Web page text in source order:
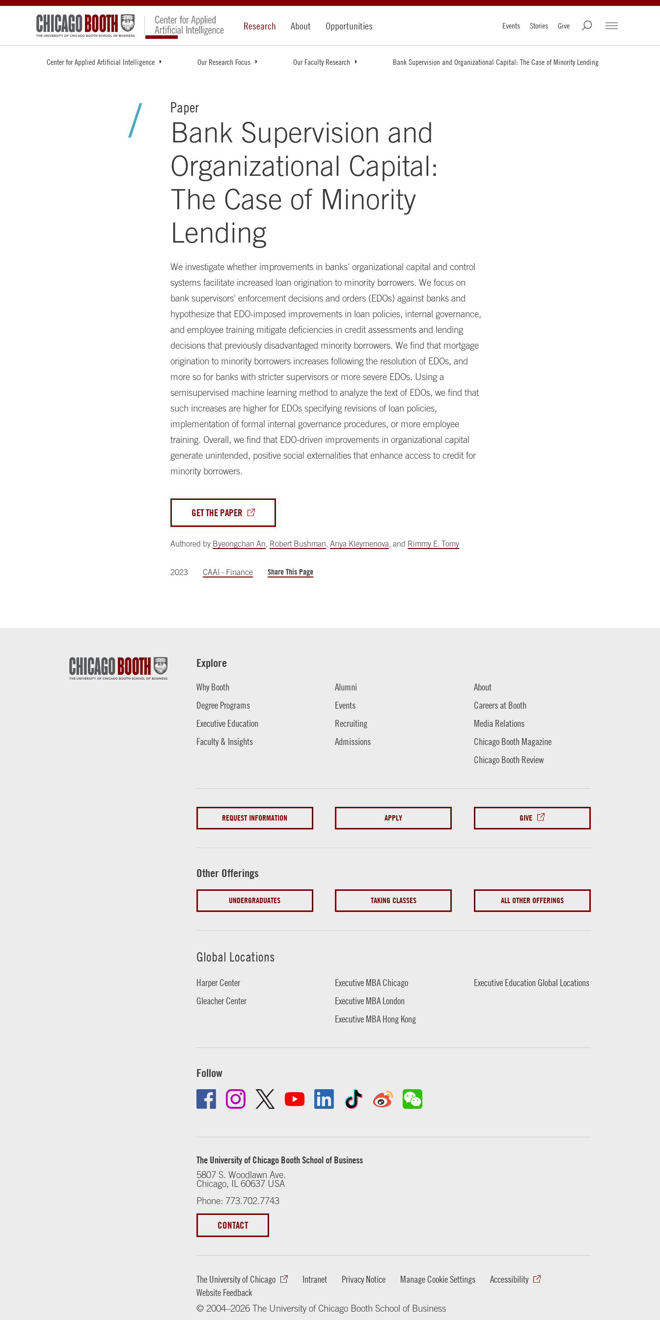
Research About Opportunities Events Stories Give
Center for Applied Artificial Intelligence Our Research Focus Our Faculty Research Bank Supervision and Organizational Capital: The Case of Minority Lending
Paper
Bank Supervision and
Organizational Capital:
The Case of Minority
Lending
We investigate whether improvements in banks' organizational capital and control
systems facilitate increased loan origination to minority borrowers. We focus on
bank supervisors' enforcement decisions and orders (EDOs) against banks and
hypothesize that EDO-imposed improvements in loan policies, internal governance,
and employee training mitigate deficiencies in credit assessments and lending
decisions that previously disadvantaged minority borrowers. We find that mortgage
origination to minority borrowers increases following the resolution of EDOs, and
more so for banks with stricter supervisors or more severe EDOs. Using a
semisupervised machine learning method to analyze the text of EDOs, we find that
such increases are higher for EDOs specifying revisions of loan policies,
implementation of formal internal governance procedures, or more employee
training. Overall, we find that EDO-driven improvements in organizational capital
generate unintended, positive social externalities that enhance access to credit for
minority borrowers.
GET THE PAPER
Authored by Byeongchan An Robert Bushman ,Anya Kleymenova ,and Rimmy E. Tomy
2023 CAAI - Finance Share This Page
Explore
Why Booth
Degree Programs
Executive Education
Faculty & Insights
Alumni
Events
Recruiting
Admissions
About
Careers at Booth
Media Relations
Chicago Booth Magazine
Chicago Booth Review
REQUEST INFORMATION APPLY GIVE
Other Offerings
UNDERGRADUATES TAKING CLASSES ALL OTHER OFFERINGS
Global Locations
Harper Center
Gleacher Center
Executive MBA Chicago
Executive MBA London
Executive MBA Hong Kong
Executive Education Global Locations
Follow
The University of Chicago Booth School of Business
5807 S. Woodlawn Ave.
Chicago, IL 60637 USA
Phone: 773.702.7743
CONTACT
The University of Chicago Intranet Privacy Notice Manage Cookie Settings
Accessibility
Website Feedback
© 2004–2026 The University of Chicago Booth School of Business